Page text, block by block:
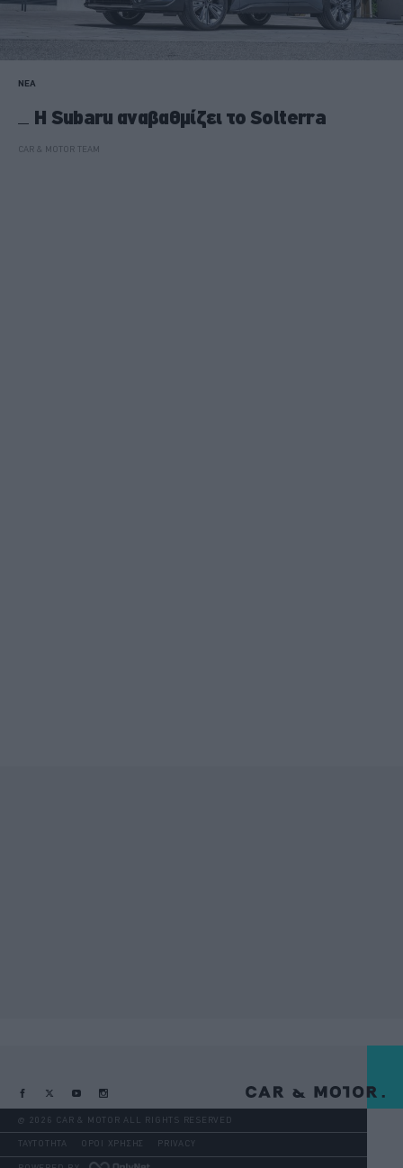
ΝΕΑ
Η Subaru αναβαθμίζει το Solterra
CAR & MOTOR TEAM
@ 2026 CAR & MOTOR ALL RIGHTS RESERVED
ΤΑΥΤΟΤΗΤΑ ΟΡΟΙ ΧΡΗΣΗΣ PRIVACY